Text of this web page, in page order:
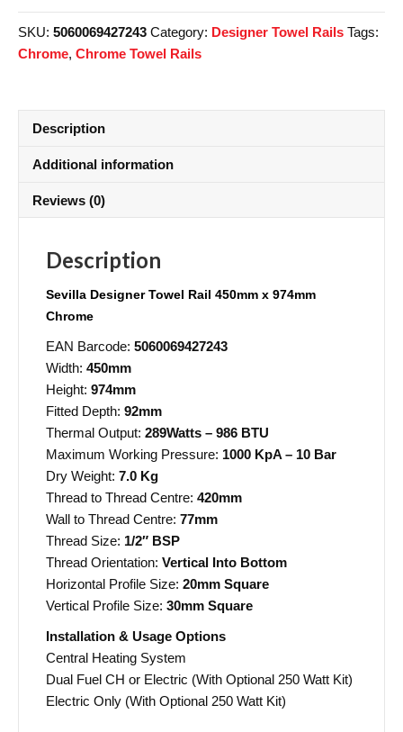
SKU: 5060069427243 Category: Designer Towel Rails Tags:
Chrome, Chrome Towel Rails
Description
Additional information
Reviews (0)
Description
Sevilla Designer Towel Rail 450mm x 974mm
Chrome
EAN Barcode: 5060069427243
Width: 450mm
Height: 974mm
Fitted Depth: 92mm
Thermal Output: 289Watts – 986 BTU
Maximum Working Pressure: 1000 KpA – 10 Bar
Dry Weight: 7.0 Kg
Thread to Thread Centre: 420mm
Wall to Thread Centre: 77mm
Thread Size: 1/2″ BSP
Thread Orientation: Vertical Into Bottom
Horizontal Profile Size: 20mm Square
Vertical Profile Size: 30mm Square
Installation & Usage Options
Central Heating System
Dual Fuel CH or Electric (With Optional 250 Watt Kit)
Electric Only (With Optional 250 Watt Kit)